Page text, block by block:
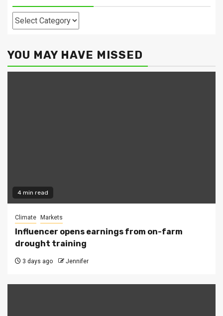
Categories
YOU MAY HAVE MISSED
4 min read
Climate Markets
Influencer opens earnings from on-farm
drought training
3 days ago Jennifer